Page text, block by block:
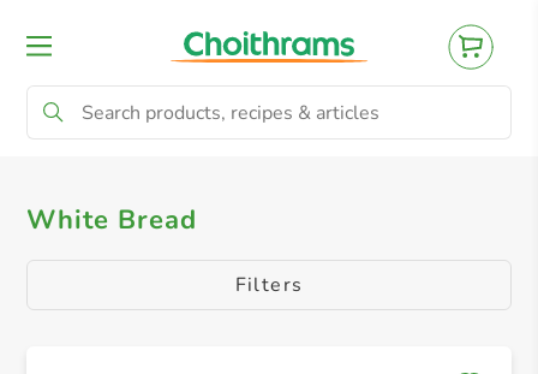
All Products Brown Bread Philippine
White Bread
Filters